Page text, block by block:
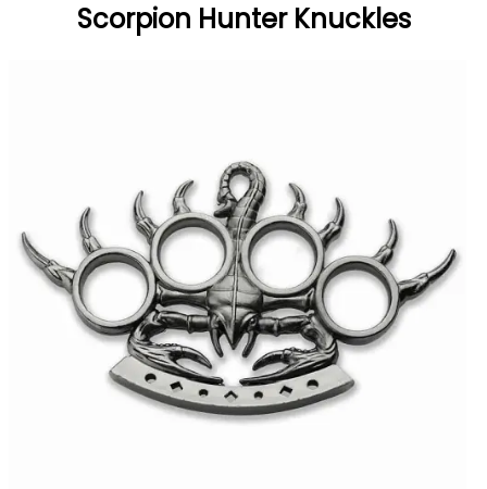
Scorpion Hunter Knuckles